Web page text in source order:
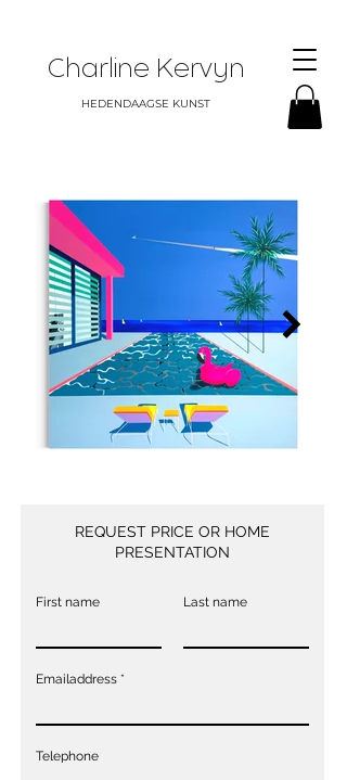
Charline Kervyn
HEDENDAAGSE KUNST
REQUEST PRICE OR HOME
PRESENTATION
First name Last name
Emailaddress
Telephone